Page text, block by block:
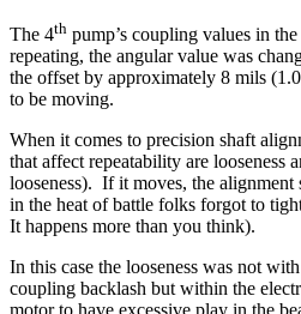
The 4th pump’s coupling values in
repeating, the angular value was
the offset by approximately 8 mils
to be moving.
When it comes to precision shaft
that affect repeatability are looseness
looseness). If it moves, the alignment
in the heat of battle folks forgot to
It happens more than you think).
In this case the looseness was not
coupling backlash but within the